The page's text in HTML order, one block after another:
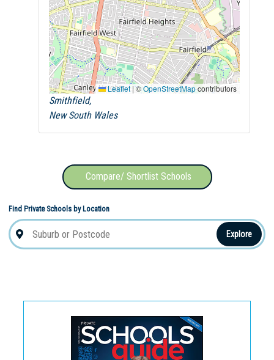
Leaflet |©OpenStreetMapcontributors
Smithfield,
New South Wales
Compare/ Shortlist Schools
Find Private Schools by Location
Explore